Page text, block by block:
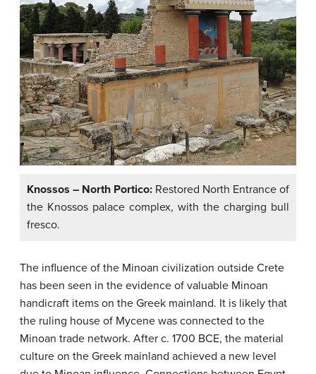
Knossos – North Portico: Restored North Entrance of
the Knossos palace complex, with the charging bull
fresco.
The influence of the Minoan civilization outside Crete
has been seen in the evidence of valuable Minoan
handicraft items on the Greek mainland. It is likely that
the ruling house of Mycene was connected to the
Minoan trade network. After c. 1700 BCE, the material
culture on the Greek mainland achieved a new level